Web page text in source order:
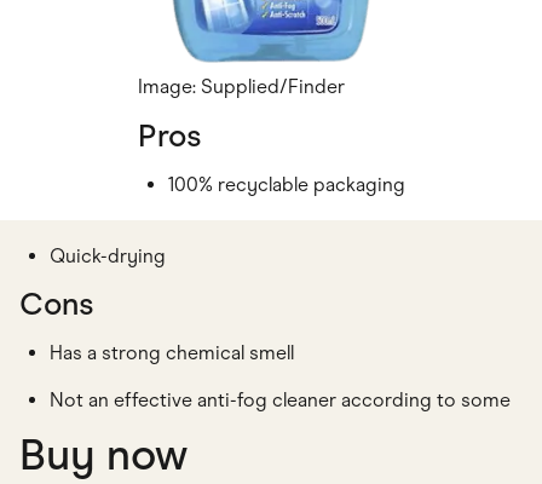
Image: Supplied/Finder
Pros
100% recyclable packaging
Quick-drying
Cons
Has a strong chemical smell
Not an effective anti-fog cleaner according to some
Buy now